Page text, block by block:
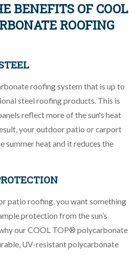
BENEFITS OF COOL
ROOFING
roofing system that is up to
steel roofing products. This is
reflect more of the sun's heat
your outdoor patio or carport
summer heat and it reduces the
patio roofing, you want something
protection from the sun’s
our COOL TOP® polycarbonate
UV-resistant polycarbonate